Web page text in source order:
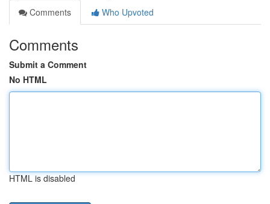
Comments
Who Upvoted
Comments
Submit a Comment
No HTML
HTML is disabled